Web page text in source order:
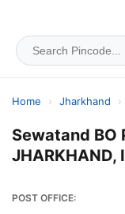
Home › Jharkhand ›
Sewatand BO
JHARKHAND,
POST OFFICE: